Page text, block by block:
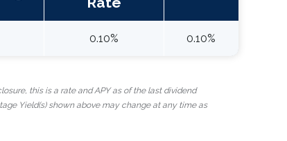
0.10% 0.10%
this is a rate and APY as of the last dividend
Yield(s) shown above may change at any time as